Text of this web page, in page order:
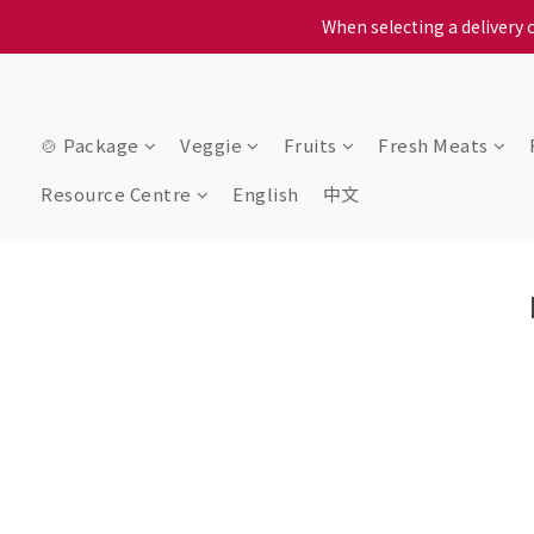
When selecting a
When selecting a
We proudly
When selecting a
🍲 Package Veggie Fruits Fresh Meats
Resource Centre
English 中文